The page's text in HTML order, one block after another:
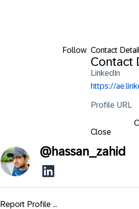
Follow Contact
Contact
LinkedIn
https://
Profile URL
Close
@hassan_zahid
Report Profile ...